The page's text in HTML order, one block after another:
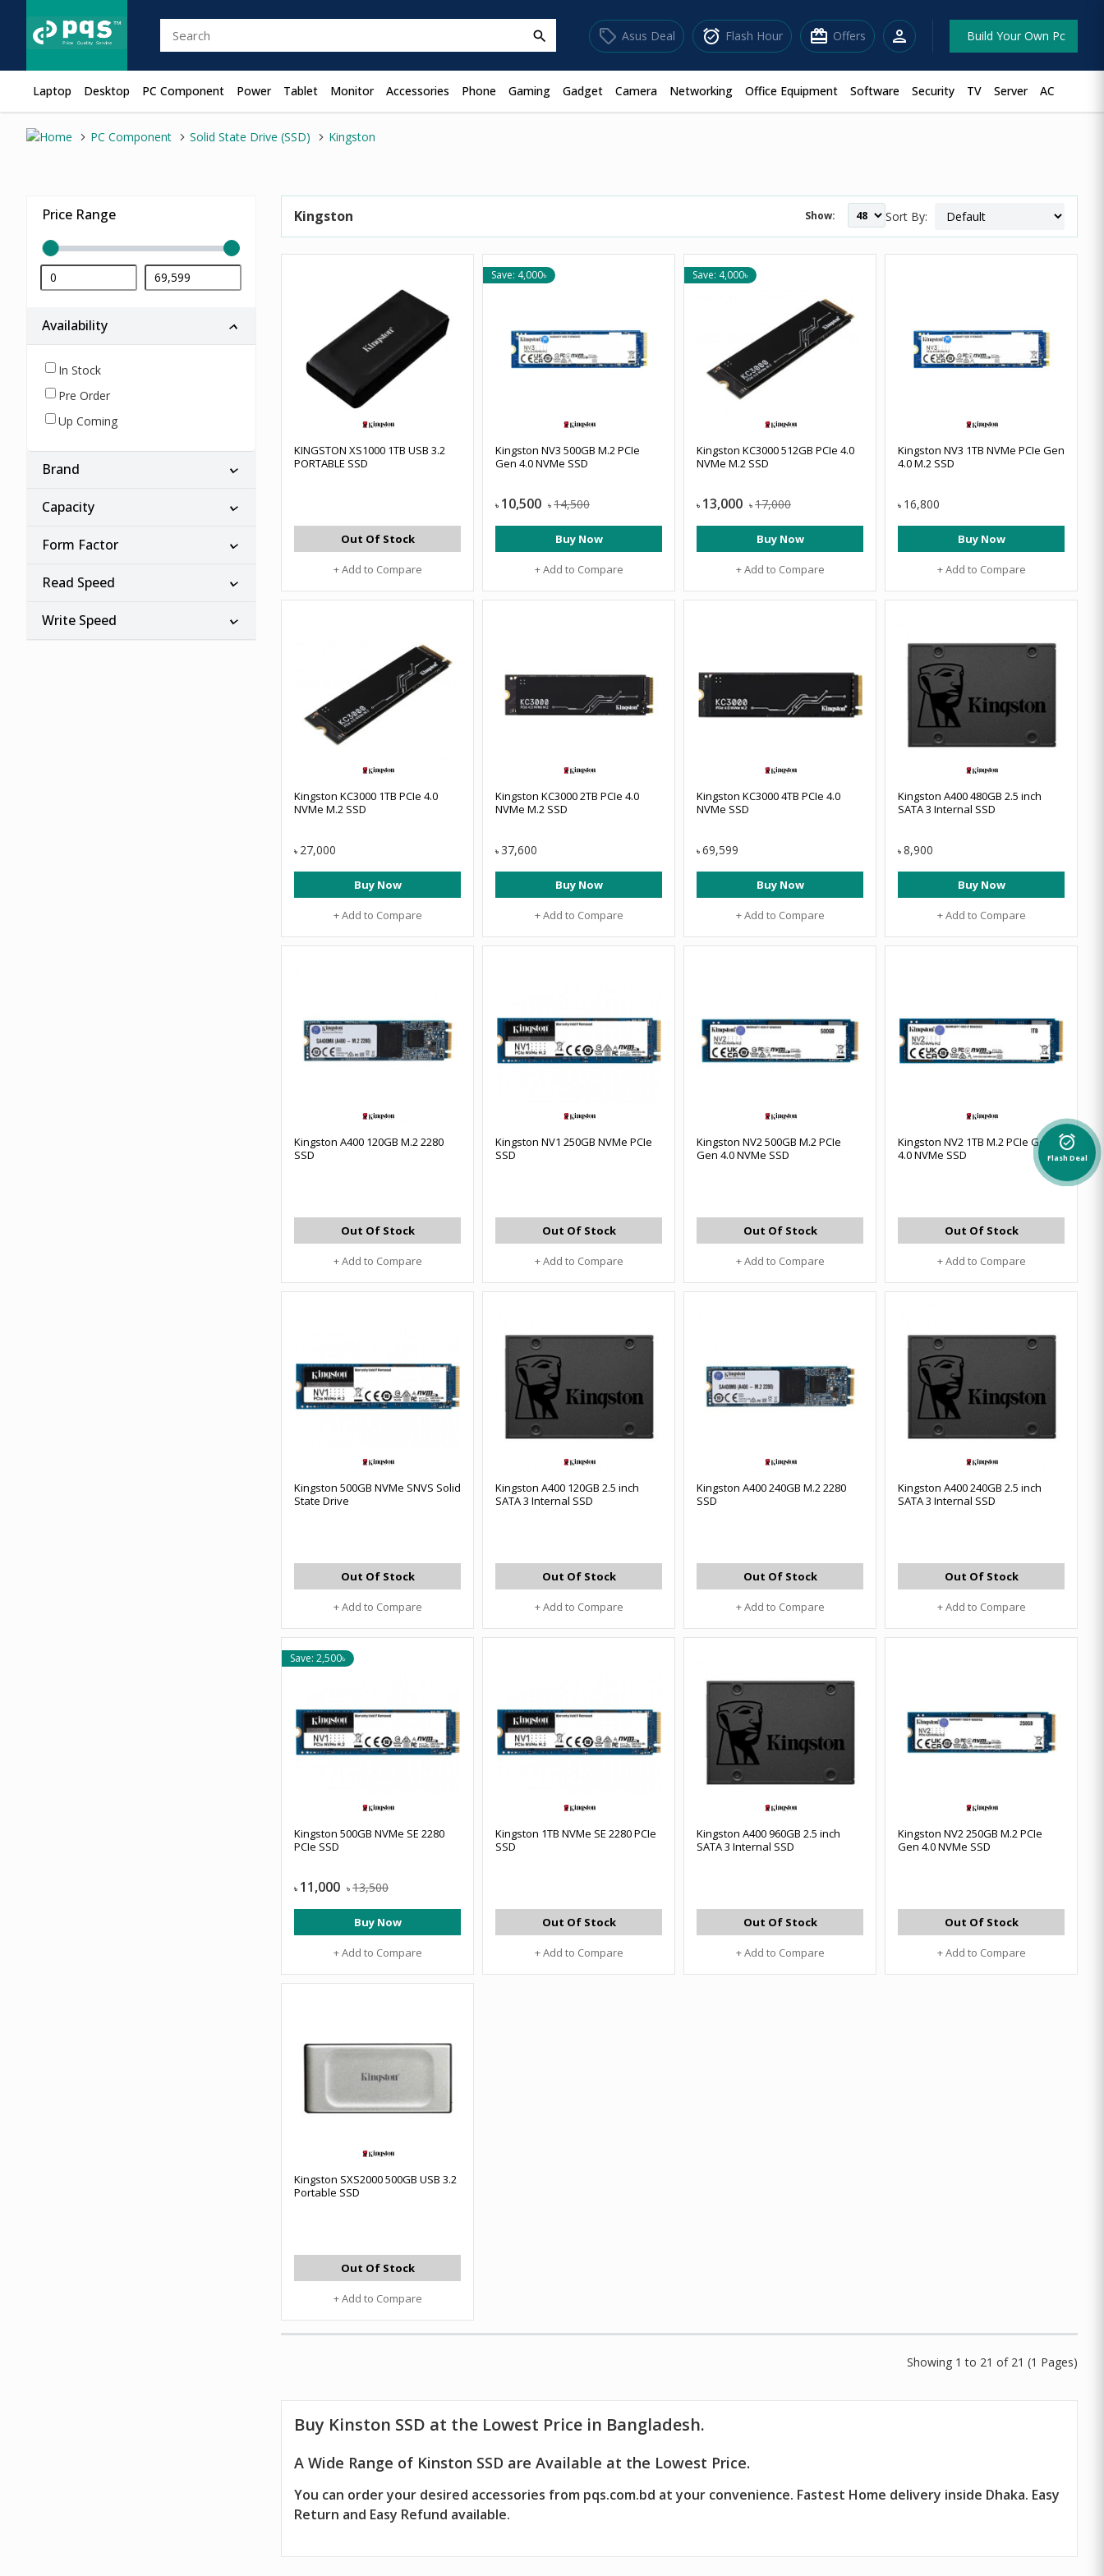
search sell Asus Deal alarm_on Flash Hour redeem Offers person Build Your Own Pc
Laptop Desktop PC Component Power Tablet Monitor Accessories Phone Gaming Gadget Camera Networking Office Equipment Software Security TV Server AC
PC Component Solid State Drive (SSD) Kingston
Price Range
Availability
In Stock
Pre Order
Up Coming
Brand
Capacity
Form Factor
Read Speed
Write Speed
Kingston Show: Sort By:
KINGSTON XS1000 1TB USB 3.2
PORTABLE SSD
Out Of Stock
+ Add to Compare
Save: 4,000৳
Kingston NV3 500GB M.2 PCIe
Gen 4.0 NVMe SSD
৳ 10,500 ৳ 14,500
Buy Now
+ Add to Compare
Save: 4,000৳
Kingston KC3000 512GB PCIe 4.0
NVMe M.2 SSD
৳ 13,000 ৳ 17,000
Buy Now
+ Add to Compare
Kingston NV3 1TB NVMe PCIe Gen
4.0 M.2 SSD
৳ 16,800
Buy Now
+ Add to Compare
Kingston KC3000 1TB PCIe 4.0
NVMe M.2 SSD
৳ 27,000
Buy Now
+ Add to Compare
Kingston KC3000 2TB PCIe 4.0
NVMe M.2 SSD
৳ 37,600
Buy Now
+ Add to Compare
Kingston KC3000 4TB PCIe 4.0
NVMe SSD
৳ 69,599
Buy Now
+ Add to Compare
Kingston A400 480GB 2.5 inch
SATA 3 Internal SSD
৳ 8,900
Buy Now
+ Add to Compare
Kingston A400 120GB M.2 2280
SSD
Out Of Stock
+ Add to Compare
Kingston NV1 250GB NVMe PCIe
SSD
Out Of Stock
+ Add to Compare
Kingston NV2 500GB M.2 PCIe
Gen 4.0 NVMe SSD
Out Of Stock
+ Add to Compare
Kingston NV2 1TB M.2 PCIe Gen
4.0 NVMe SSD
Out Of Stock
+ Add to Compare
Kingston 500GB NVMe SNVS Solid
State Drive
Out Of Stock
+ Add to Compare
Kingston A400 120GB 2.5 inch
SATA 3 Internal SSD
Out Of Stock
+ Add to Compare
Kingston A400 240GB M.2 2280
SSD
Out Of Stock
+ Add to Compare
Kingston A400 240GB 2.5 inch
SATA 3 Internal SSD
Out Of Stock
+ Add to Compare
Save: 2,500৳
Kingston 500GB NVMe SE 2280
PCIe SSD
৳ 11,000 ৳ 13,500
Buy Now
+ Add to Compare
Kingston 1TB NVMe SE 2280 PCIe
SSD
Out Of Stock
+ Add to Compare
Kingston A400 960GB 2.5 inch
SATA 3 Internal SSD
Out Of Stock
+ Add to Compare
Kingston NV2 250GB M.2 PCIe
Gen 4.0 NVMe SSD
Out Of Stock
+ Add to Compare
Kingston SXS2000 500GB USB 3.2
Portable SSD
Out Of Stock
+ Add to Compare
Showing 1 to 21 of 21 (1 Pages)
alarm_on
Flash Deal
Buy Kinston SSD at the Lowest Price in Bangladesh.
A Wide Range of Kinston SSD are Available at the Lowest Price.
You can order your desired accessories from pqs.com.bd at your convenience. Fastest Home delivery inside Dhaka. Easy
Return and Easy Refund available.